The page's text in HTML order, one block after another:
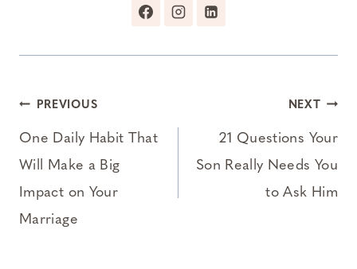
Post
navigation
PREVIOUS
One Daily Habit That
Will Make a Big
Impact on Your
Marriage
NEXT
21 Questions Your
Son Really Needs You
to Ask Him